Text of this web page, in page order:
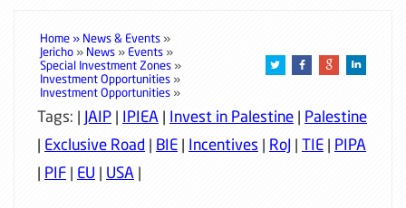
Home » News & Events »
Jericho » News » Events »
Special Investment Zones »
Investment Opportunities »
Investment Opportunities »
Tags: | JAIP | IPIEA | Invest in Palestine | Palestine
| Exclusive Road | BIE | Incentives | RoJ | TIE | PIPA
| PIF | EU | USA |